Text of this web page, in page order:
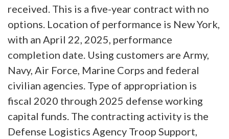
received. This is a five-year contract with no
options. Location of performance is New York,
with an April 22, 2025, performance
completion date. Using customers are Army,
Navy, Air Force, Marine Corps and federal
civilian agencies. Type of appropriation is
fiscal 2020 through 2025 defense working
capital funds. The contracting activity is the
Defense Logistics Agency Troop Support,